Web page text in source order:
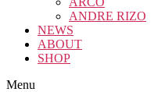
ANDRE RIZO
NEWS
ABOUT
SHOP
Menu